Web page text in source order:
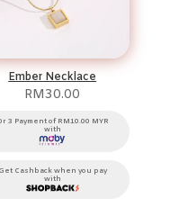
Ember Necklace
RM30.00
3 Payment of RM10.00 MYR
with
Get Cashback when you pay
with